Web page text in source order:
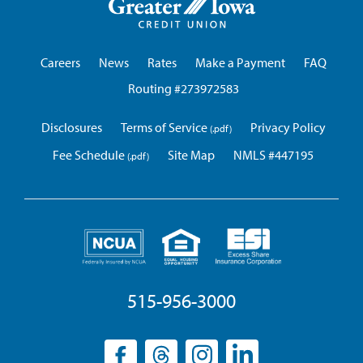
Iowa
Careers
News Rates Make a Payment
FAQ
Routing #273972583
Disclosures Terms of Service
Privacy Policy
Fee Schedule
Site Map NMLS #447195
515-956-3000